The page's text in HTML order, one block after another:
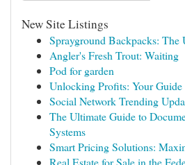
New Site Listings
Sprayground Backpacks: The
Angler's Fresh Trout: Waiting
Pod for garden
Unlocking Profits: Your
Social Network Trending
The Ultimate Guide to
Systems
Smart Pricing Solutions:
Real Estate for Sale in the